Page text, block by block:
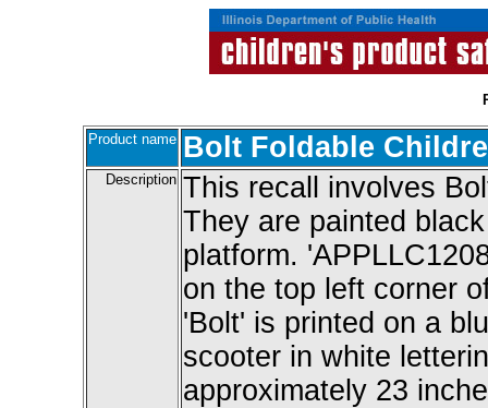
Product name Bolt Foldable
Description This recall involves
They are painted
platform.
on the top left corner
'Bolt' is printed on a
scooter in white
approximately 23